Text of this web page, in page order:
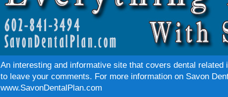
An interesting and informative site that covers dental
to leave your comments. For more information on Savon
www.SavonDentalPlan.com